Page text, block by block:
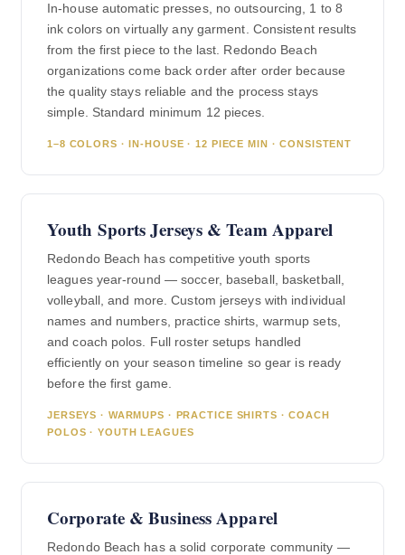
In-house automatic presses, no outsourcing, 1 to 8
ink colors on virtually any garment. Consistent results
from the first piece to the last. Redondo Beach
organizations come back order after order because
the quality stays reliable and the process stays
simple. Standard minimum 12 pieces.
1–8 COLORS · IN-HOUSE · 12 PIECE MIN · CONSISTENT
Youth Sports Jerseys & Team Apparel
Redondo Beach has competitive youth sports
leagues year-round — soccer, baseball, basketball,
volleyball, and more. Custom jerseys with individual
names and numbers, practice shirts, warmup sets,
and coach polos. Full roster setups handled
efficiently on your season timeline so gear is ready
before the first game.
JERSEYS · WARMUPS · PRACTICE SHIRTS · COACH
POLOS · YOUTH LEAGUES
Corporate & Business Apparel
Redondo Beach has a solid corporate community —